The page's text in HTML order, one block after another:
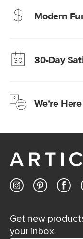
Modern
Learn more30-Day
Learn moreWe’re
Customer Care team
Contact us
Get new
your inbox.